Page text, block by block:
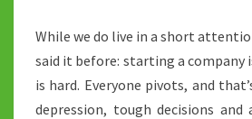
While we do live in a short
said it before: starting a company
is hard. Everyone pivots, and
depression, tough decisions